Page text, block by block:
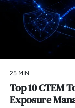
25 MIN
Top 10 CTEM
Exposure